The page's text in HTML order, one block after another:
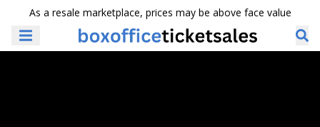
As a resale marketplace, prices may be above face value